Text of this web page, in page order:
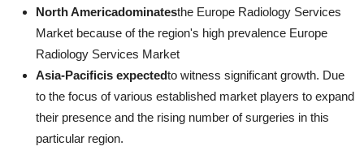
North Americadominatesthe Europe Radiology Services
Market because of the region's high prevalence Europe
Radiology Services Market
Asia-Pacificis expectedto witness significant growth. Due
to the focus of various established market players to expand
their presence and the rising number of surgeries in this
particular region.